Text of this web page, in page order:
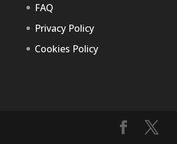
FAQ
Privacy Policy
Cookies Policy